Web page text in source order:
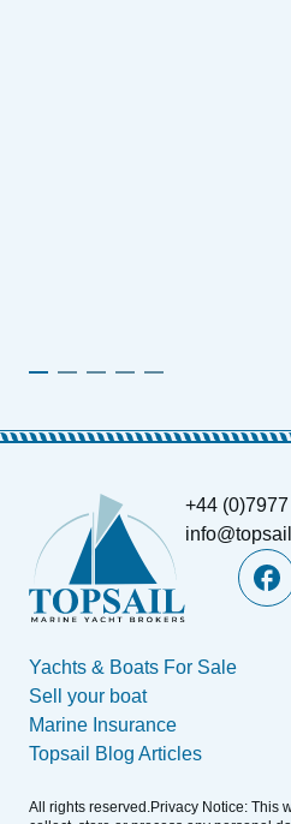
+44
Yachts & Boats For Sale
Sell your boat
Marine Insurance
Topsail Blog Articles
All rights reserved.Privacy Notice: This